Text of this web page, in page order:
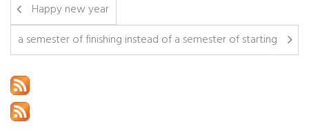
Happy new year
a semester of finishing instead of a semester of starting